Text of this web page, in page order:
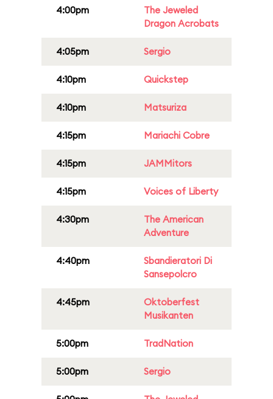
4:00pm
The Jeweled
Dragon Acrobats
4:05pm Sergio
4:10pm Quickstep
4:10pm Matsuriza
4:15pm Mariachi Cobre
4:15pm JAMMitors
4:15pm Voices of Liberty
4:30pm
The American
Adventure
4:40pm
Sbandieratori Di
Sansepolcro
4:45pm
Oktoberfest
Musikanten
5:00pm TradNation
5:00pm Sergio